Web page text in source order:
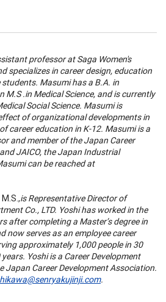
professor at Saga Women's
specializes in career design, education
Masumi has a B.A. in
M.S .in Medical Science, and is currently
Social Science. Masumi is
of organizational developments in
career education in K-12. Masumi is a
and member of the Japan Career
JAICO, the Japan Industrial
can be reached at
M.S.,is Representative Director of
Co., LTD. Yoshi has worked in the
after completing a Master’s degree in
now serves as an employee career
approximately 1,000 people in 30
Yoshi is a Career Development
Japan Career Development Association.
.